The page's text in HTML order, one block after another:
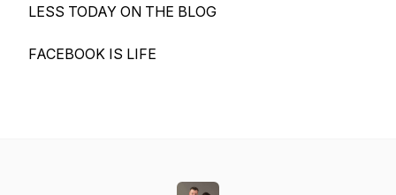
LESS TODAY ON THE BLOG
FACEBOOK IS LIFE